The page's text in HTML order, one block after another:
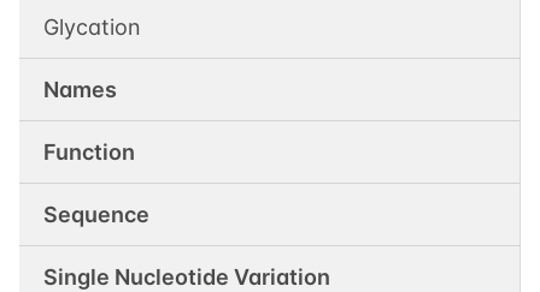
Glycation
Names
Function
Sequence
Single Nucleotide Variation